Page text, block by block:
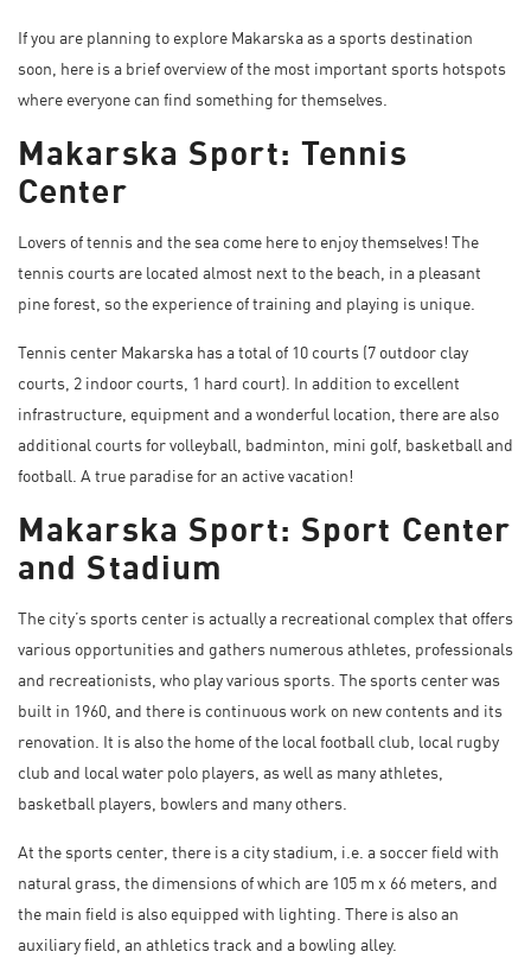
If you are planning to explore Makarska as a sports destination
soon, here is a brief overview of the most important sports hotspots
where everyone can find something for themselves.
Makarska Sport: Tennis
Center
Lovers of tennis and the sea come here to enjoy themselves! The
tennis courts are located almost next to the beach, in a pleasant
pine forest, so the experience of training and playing is unique.
Tennis center Makarska has a total of 10 courts (7 outdoor clay
courts, 2 indoor courts, 1 hard court). In addition to excellent
infrastructure, equipment and a wonderful location, there are also
additional courts for volleyball, badminton, mini golf, basketball and
football. A true paradise for an active vacation!
Makarska Sport: Sport Center
and Stadium
The city’s sports center is actually a recreational complex that offers
various opportunities and gathers numerous athletes, professionals
and recreationists, who play various sports. The sports center was
built in 1960, and there is continuous work on new contents and its
renovation. It is also the home of the local football club, local rugby
club and local water polo players, as well as many athletes,
basketball players, bowlers and many others.
At the sports center, there is a city stadium, i.e. a soccer field with
natural grass, the dimensions of which are 105 m x 66 meters, and
the main field is also equipped with lighting. There is also an
auxiliary field, an athletics track and a bowling alley.